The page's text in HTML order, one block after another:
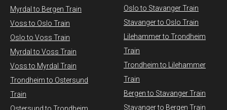
Myrdal to Bergen Train
Voss to Oslo Train
Oslo to Voss Train
Myrdal to Voss Train​
Voss to Myrdal Train
Trondheim to Ostersund
Train
Oslo to Stavanger Train
Stavanger to Oslo Train
Lilehammer to Trondheim
Train
Trondheim to Lilehammer
Train
Bergen to Stavanger Train
Stavanger to Bergen Train